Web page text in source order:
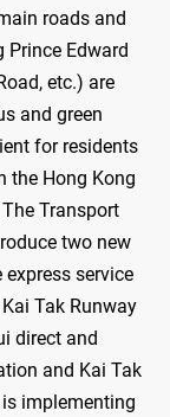
roads and
Edward
etc.) are
and green
for residents
the Hong Kong
Transport
two new
service
Tak Runway
direct and
and Kai Tak
implementing